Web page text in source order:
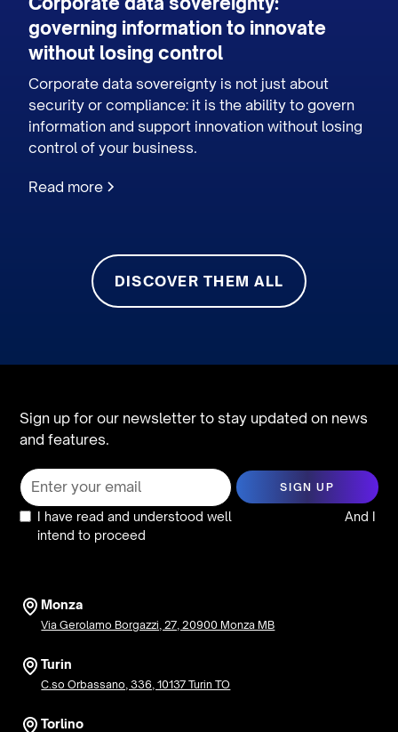
governing information to innovate
without losing control
Corporate data sovereignty is not just about
security or compliance: it is the ability to govern
information and support innovation without losing
control of your business.
Read more
DISCOVER THEM ALL
Sign up for our newsletter to stay updated on news
and features.
I have read and understood well
And I
intend to proceed
Monza
Via Gerolamo Borgazzi, 27, 20900 Monza MB
Turin
C.so Orbassano, 336, 10137 Turin TO
Torlino